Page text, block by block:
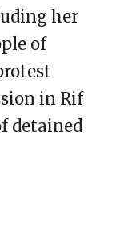
her
of
in Rif
detained